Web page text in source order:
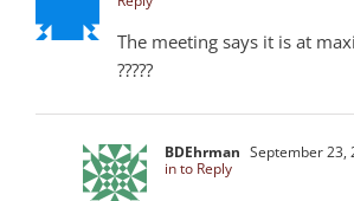
The meeting says it is at
?????
BDEhrman September 23,
in to Reply